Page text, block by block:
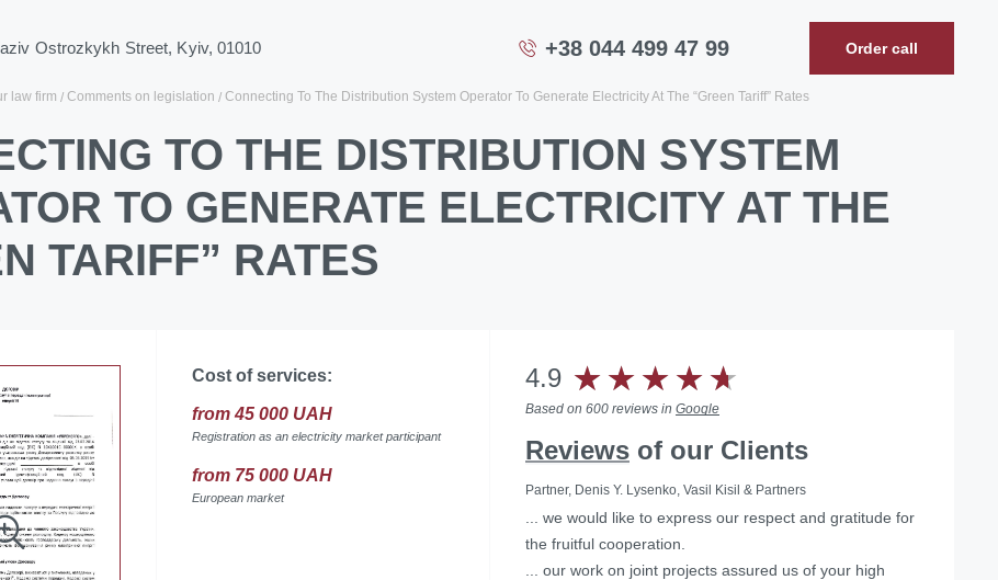
Ostrozkykh Street, Kyiv, 01010 +38 044 499 47 99 Order call
law firm Comments on legislation Connecting To The Distribution System Operator To Generate Electricity At The “Green Tariff” Rates
TO THE DISTRIBUTION SYSTEM
TO GENERATE ELECTRICITY AT THE
TARIFF” RATES
Cost of services:
from 45 000 UAH
Registration as an electricity market participant
from 75 000 UAH
European market
4.9
Based on 600 reviews in Google
Reviews of our Clients
Partner, Denis Y. Lysenko, Vasil Kisil & Partners
... we would like to express our respect and gratitude for
the fruitful cooperation.
... our work on joint projects assured us of your high
Helped with the liquidation of a foreign representative
office in Ukraine